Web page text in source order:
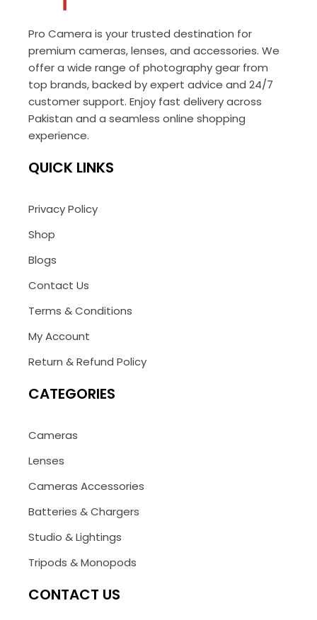
Pro Camera is your trusted destination for
premium cameras, lenses, and accessories. We
offer a wide range of photography gear from
top brands, backed by expert advice and 24/7
customer support. Enjoy fast delivery across
Pakistan and a seamless online shopping
experience.
QUICK LINKS
Privacy Policy
Shop
Blogs
Contact Us
Terms & Conditions
My Account
Return & Refund Policy
CATEGORIES
Cameras
Lenses
Cameras Accessories
Batteries & Chargers
Studio & Lightings
Tripods & Monopods
CONTACT US